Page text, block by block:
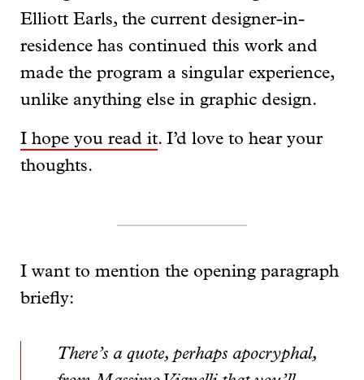
Elliott Earls, the current designer-in-
residence has continued this work and
made the program a singular experience,
unlike anything else in graphic design.
I hope you read it. I’d love to hear your
thoughts.
I want to mention the opening paragraph
briefly:
There’s a quote, perhaps apocryphal,